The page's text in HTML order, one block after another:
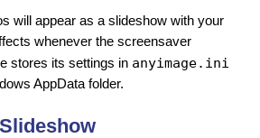
will appear as a slideshow with your
whenever the screensaver
stores its settings in anyimage.ini
AppData folder.